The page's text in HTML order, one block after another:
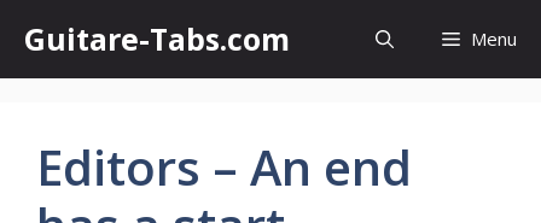
content
Guitare-Tabs.com Menu
Editors – An end